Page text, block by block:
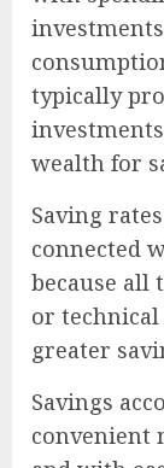
typically
wealth for
Saving
connected
because all
or
greater
Savings
convenient